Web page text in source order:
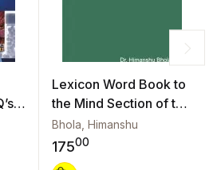
Lexicon Word Book to
the Mind Section of the
Repertory
Bhola, Himanshu
17500